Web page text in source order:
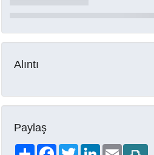
Alıntı
Paylaş
ShareFacebook
TwitterLinkedIn
Email